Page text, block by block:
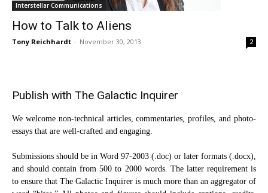
Interstellar Communications
How to Talk to Aliens
Tony Reichhardt - November 30, 2013 2
Publish with The Galactic Inquirer
We welcome non-technical articles, commentaries, profiles, and photo-
essays that are well-crafted and engaging.
Submissions should be in Word 97-2003 (.doc) or later formats (.docx),
and should contain from 500 to 2000 words. The latter requirement is
to ensure that The Galactic Inquirer is much more than an aggregator of